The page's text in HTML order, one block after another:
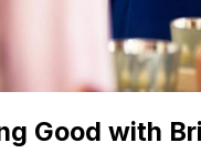
Good with